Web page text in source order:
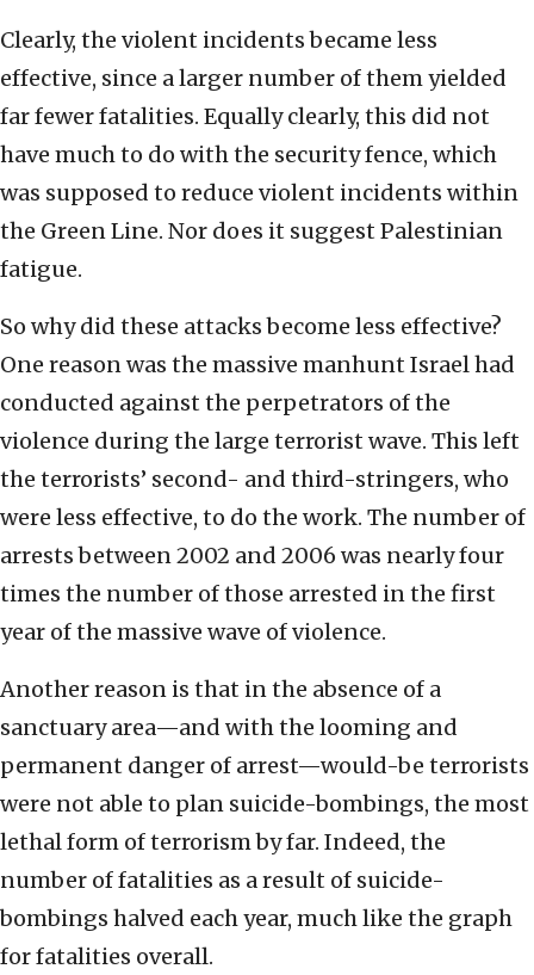
Clearly, the violent incidents became less
effective, since a larger number of them yielded
far fewer fatalities. Equally clearly, this did not
have much to do with the security fence, which
was supposed to reduce violent incidents within
the Green Line. Nor does it suggest Palestinian
fatigue.
So why did these attacks become less effective?
One reason was the massive manhunt Israel had
conducted against the perpetrators of the
violence during the large terrorist wave. This left
the terrorists’ second- and third-stringers, who
were less effective, to do the work. The number of
arrests between 2002 and 2006 was nearly four
times the number of those arrested in the first
year of the massive wave of violence.
Another reason is that in the absence of a
sanctuary area—and with the looming and
permanent danger of arrest—would-be terrorists
were not able to plan suicide-bombings, the most
lethal form of terrorism by far. Indeed, the
number of fatalities as a result of suicide-
bombings halved each year, much like the graph
for fatalities overall.